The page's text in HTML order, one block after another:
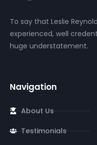
To say that Leslie
experienced, well
huge understatement.
Navigation
About Us
Testimonials